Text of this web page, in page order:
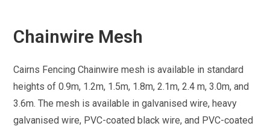
Chainwire Mesh
Cairns Fencing Chainwire mesh is available in standard
heights of 0.9m, 1.2m, 1.5m, 1.8m, 2.1m, 2.4 m, 3.0m, and
3.6m. The mesh is available in galvanised wire, heavy
galvanised wire, PVC-coated black wire, and PVC-coated